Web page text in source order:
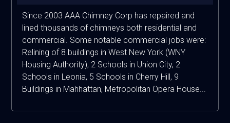
Since 2003 AAA Chimney Corp has repaired and
lined thousands of chimneys both residential and
commercial. Some notable commercial jobs were:
Relining of 8 buildings in West New York (WNY
Housing Authority), 2 Schools in Union City, 2
Schools in Leonia, 5 Schools in Cherry Hill, 9
Buildings in Mahhattan, Metropolitan Opera House...